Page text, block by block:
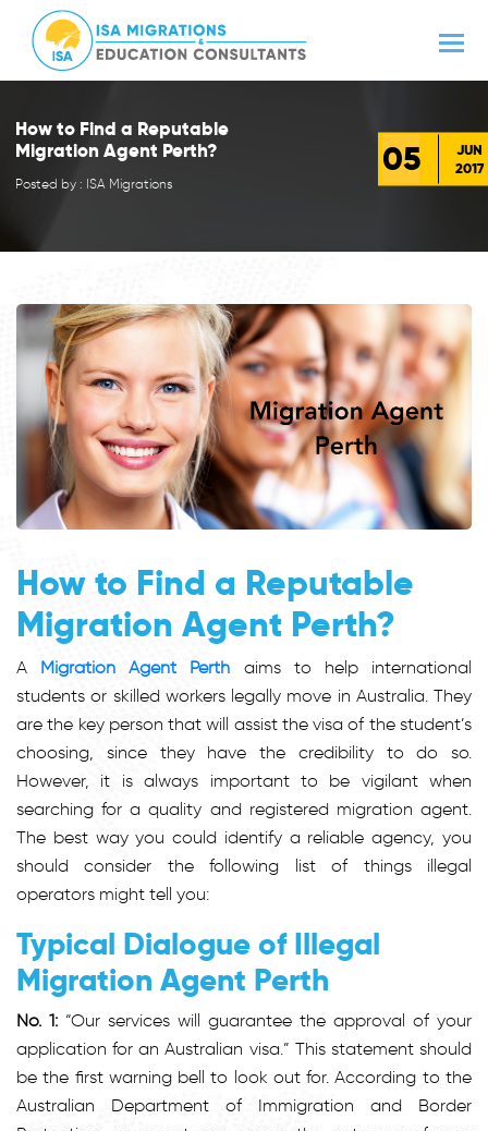
How to Find a Reputable
Migration Agent Perth?
Posted by : ISA Migrations
05
JUN
2017
How to Find a Reputable
Migration Agent Perth?
A Migration Agent Perth aims to help international
students or skilled workers legally move in Australia. They
are the key person that will assist the visa of the student’s
choosing, since they have the credibility to do so.
However, it is always important to be vigilant when
searching for a quality and registered migration agent.
The best way you could identify a reliable agency, you
should consider the following list of things illegal
operators might tell you:
Typical Dialogue of Illegal
Migration Agent Perth
No. 1: “Our services will guarantee the approval of your
application for an Australian visa.” This statement should
be the first warning bell to look out for. According to the
Australian Department of Immigration and Border